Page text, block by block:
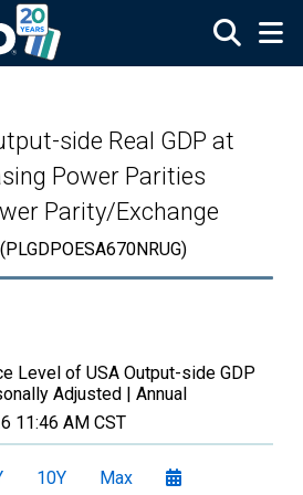
side Real GDP at
Power Parities
Parity/Exchange
(PLGDPOESA670NRUG)
Level of USA Output-side GDP
Adjusted | Annual
11:46 AM CST
10Y Max